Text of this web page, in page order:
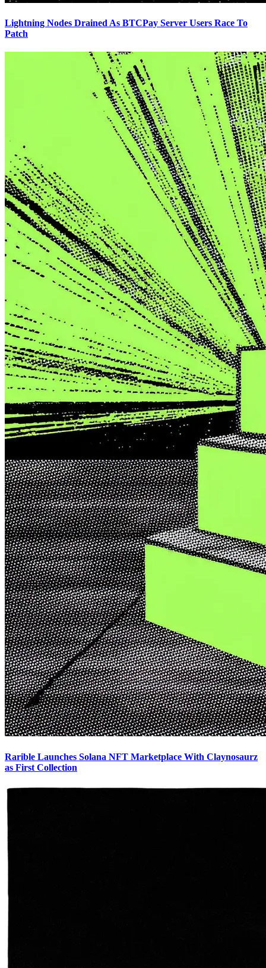
Lightning Nodes Drained As BTCPay Server Users Race To
Patch
Rarible Launches Solana NFT Marketplace With Claynosaurz
as First Collection